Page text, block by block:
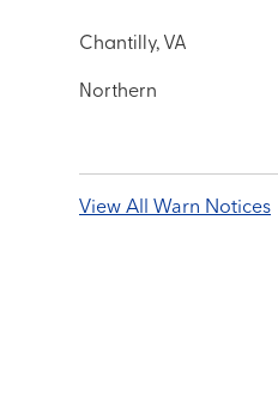
Chantilly, VA
Northern
View All Warn Notices